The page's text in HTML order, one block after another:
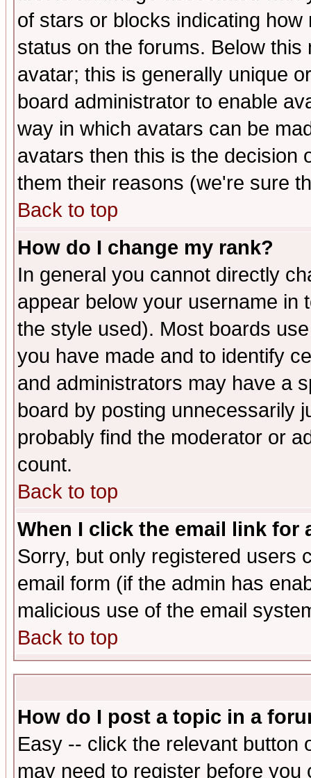
of stars or blocks indicating
status on the forums. Below
avatar; this is generally unique
board administrator to enable
way in which avatars can be
avatars then this is the decision
them their reasons (we're sure
Back to top
How do I change my rank?
In general you cannot directly
appear below your username in
the style used). Most boards
you have made and to identify
and administrators may have a
board by posting unnecessarily
probably find the moderator or
count.
Back to top
When I click the email link for
Sorry, but only registered users
email form (if the admin has
malicious use of the email
Back to top
How do I post a topic in a
Easy -- click the relevant button
may need to register before